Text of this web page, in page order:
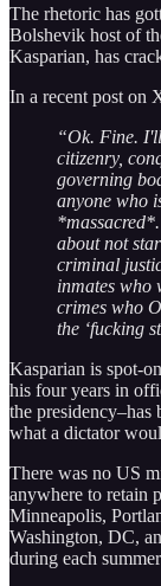
The rhetoric has
Bolshevik host of
Kasparian, has
In a recent post on
“Ok. Fine.
citizenry,
governing
anyone who
about not
criminal
inmates who
crimes who
the ‘fucking
Kasparian is spot-
his four years in
the presidency–has
what a dictator
There was no US
anywhere to retain
Minneapolis,
Washington, DC,
during each